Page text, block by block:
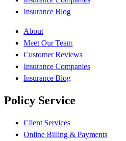
Insurance Blog
About
Meet Our Team
Customer Reviews
Insurance Companies
Insurance Blog
Policy Service
Client Services
Online Billing & Payments